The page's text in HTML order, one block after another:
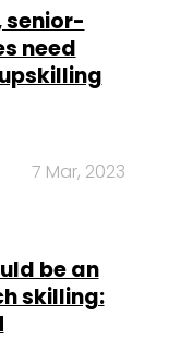
senior-
need
7 Mar, 2023
be an
skilling: